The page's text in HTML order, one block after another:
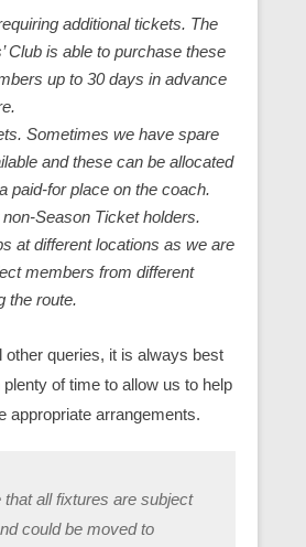
additional tickets. The
Club is able to purchase these
up to 30 days in advance
Sometimes we have spare
and these can be allocated
paid-for place on the coach.
Season Ticket holders.
at different locations as we are
members from different
the route.
other queries, it is always best
plenty of time to allow us to help
appropriate arrangements.
that all fixtures are subject
could be moved to